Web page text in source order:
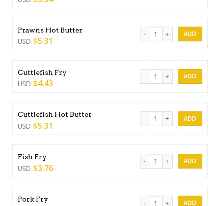
Prawns Hot Butter
USD $5.31
Prawns Hot Butter quantity
Cuttlefish Fry
USD $4.43
Cuttlefish Fry quantity
Cuttlefish Hot Butter
USD $5.31
Cuttlefish Hot Butter
Fish Fry
USD $3.76
Fish Fry quantity
Pork Fry Pork Fry quantity